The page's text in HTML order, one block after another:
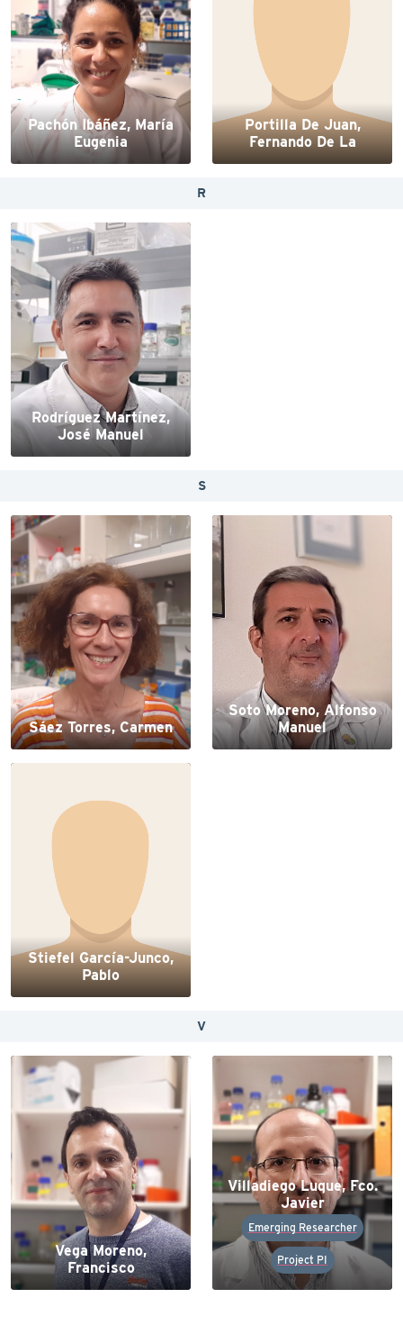
Pachón Ibáñez, María
Eugenia
Portilla De Juan,
Fernando De La
R
Rodríguez Martínez,
José Manuel
S
Sáez Torres, Carmen
Soto Moreno, Alfonso
Manuel
Stiefel García-Junco,
Pablo
V
Vega Moreno,
Francisco
Villadiego Luque, Fco.
Javier
Emerging Researcher
Project PI